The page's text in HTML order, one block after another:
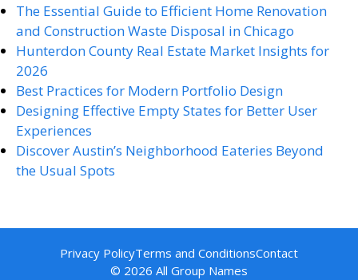
The Essential Guide to Efficient Home Renovation
and Construction Waste Disposal in Chicago
Hunterdon County Real Estate Market Insights for
2026
Best Practices for Modern Portfolio Design
Designing Effective Empty States for Better User
Experiences
Discover Austin’s Neighborhood Eateries Beyond
the Usual Spots
© 2026 All Group Names
Privacy PolicyTerms and ConditionsContact